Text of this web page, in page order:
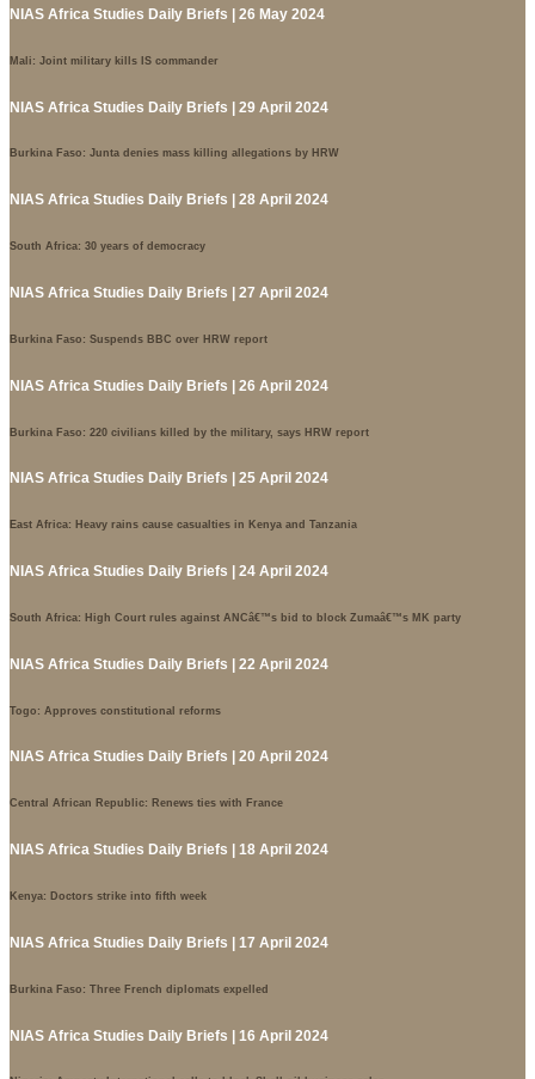
NIAS Africa Studies Daily Briefs | 26 May 2024
Mali: Joint military kills IS commander
NIAS Africa Studies Daily Briefs | 29 April 2024
Burkina Faso: Junta denies mass killing allegations by HRW
NIAS Africa Studies Daily Briefs | 28 April 2024
South Africa: 30 years of democracy
NIAS Africa Studies Daily Briefs | 27 April 2024
Burkina Faso: Suspends BBC over HRW report
NIAS Africa Studies Daily Briefs | 26 April 2024
Burkina Faso: 220 civilians killed by the military, says HRW report
NIAS Africa Studies Daily Briefs | 25 April 2024
East Africa: Heavy rains cause casualties in Kenya and Tanzania
NIAS Africa Studies Daily Briefs | 24 April 2024
South Africa: High Court rules against ANCâ€™s bid to block Zumaâ€™s MK party
NIAS Africa Studies Daily Briefs | 22 April 2024
Togo: Approves constitutional reforms
NIAS Africa Studies Daily Briefs | 20 April 2024
Central African Republic: Renews ties with France
NIAS Africa Studies Daily Briefs | 18 April 2024
Kenya: Doctors strike into fifth week
NIAS Africa Studies Daily Briefs | 17 April 2024
Burkina Faso: Three French diplomats expelled
NIAS Africa Studies Daily Briefs | 16 April 2024